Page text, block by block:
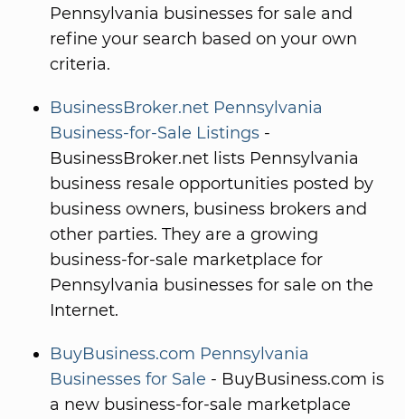
Pennsylvania businesses for sale and
refine your search based on your own
criteria.
BusinessBroker.net Pennsylvania
Business-for-Sale Listings -
BusinessBroker.net lists Pennsylvania
business resale opportunities posted by
business owners, business brokers and
other parties. They are a growing
business-for-sale marketplace for
Pennsylvania businesses for sale on the
Internet.
BuyBusiness.com Pennsylvania
Businesses for Sale - BuyBusiness.com is
a new business-for-sale marketplace